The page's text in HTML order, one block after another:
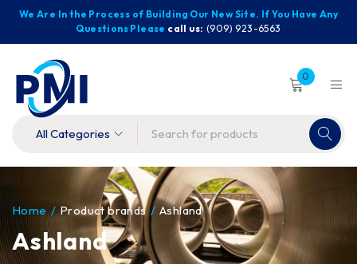
We Are In the Process of Building Our New Site. If You Have Any
Questions Please call us: (909) 923-6563
0
Ashland
Home / Product brands / Ashland